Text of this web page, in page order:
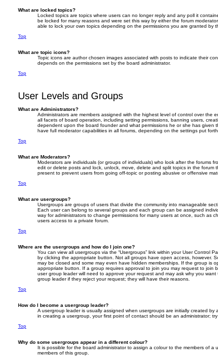
What are locked topics?
Locked topics are topics where users can no longer reply and any poll it
be locked for many reasons and were set this way by either the forum
able to lock your own topics depending on the permissions you are granted by
Top
What are topic icons?
Topic icons are author chosen images associated with posts to indicate their
depends on the permissions set by the board administrator.
Top
User Levels and Groups
What are Administrators?
Administrators are members assigned with the highest level of control over the
all facets of board operation, including setting permissions, banning users,
dependent upon the board founder and what permissions he or she has given
have full moderator capabilities in all forums, depending on the settings put
Top
What are Moderators?
Moderators are individuals (or groups of individuals) who look after the forums
edit or delete posts and lock, unlock, move, delete and split topics in the forum
present to prevent users from going off-topic or posting abusive or offensive
Top
What are usergroups?
Usergroups are groups of users that divide the community into manageable
Each user can belong to several groups and each group can be assigned
way for administrators to change permissions for many users at once, such as
users access to a private forum.
Top
Where are the usergroups and how do I join one?
You can view all usergroups via the “Usergroups” link within your User Control
by clicking the appropriate button. Not all groups have open access, however.
may be closed and some may even have hidden memberships. If the group is
appropriate button. If a group requires approval to join you may request to join
user group leader will need to approve your request and may ask why you
group leader if they reject your request; they will have their reasons.
Top
How do I become a usergroup leader?
A usergroup leader is usually assigned when usergroups are initially created by
in creating a usergroup, your first point of contact should be an administrator;
Top
Why do some usergroups appear in a different colour?
It is possible for the board administrator to assign a colour to the members of a
members of this group.